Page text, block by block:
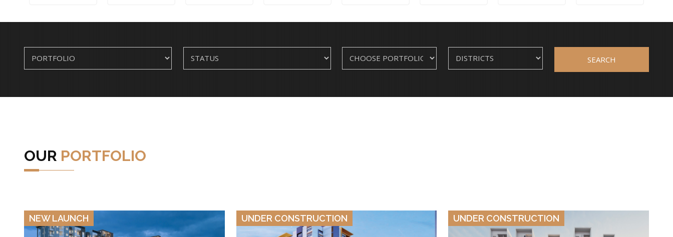
SEARCH
OUR PORTFOLIO
NEW LAUNCH UNDER CONSTRUCTION UNDER CONSTRUCTION